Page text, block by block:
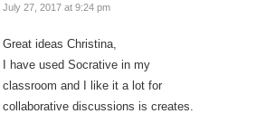
July 27, 2017 at 9:24 pm
Great ideas Christina,
I have used Socrative in my
classroom and I like it a lot for
collaborative discussions is creates.